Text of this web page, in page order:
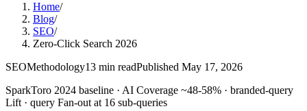
Home/
Blog/
SEO/
Zero-Click Search 2026
SEOMethodology13 min readPublished May 17, 2026
SparkToro 2024 baseline · AI Coverage ~48-58% · branded-query
Lift · query Fan-out at 16 sub-queries